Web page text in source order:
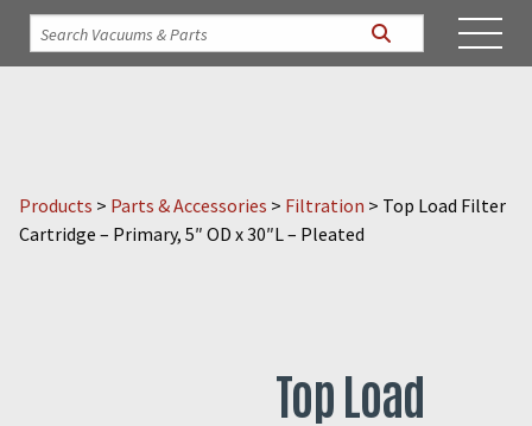
Products > Parts & Accessories > Filtration > Top Load Filter
Cartridge – Primary, 5″ OD x 30″L – Pleated
Top Load